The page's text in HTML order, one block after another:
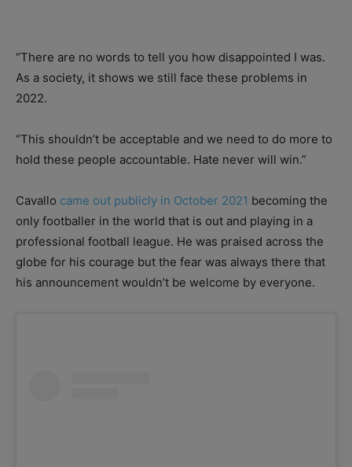
“There are no words to tell you how disappointed I was.
As a society, it shows we still face these problems in
2022.
“This shouldn’t be acceptable and we need to do more to
hold these people accountable. Hate never will win.”
Cavallo came out publicly in October 2021 becoming the
only footballer in the world that is out and playing in a
professional football league. He was praised across the
globe for his courage but the fear was always there that
his announcement wouldn’t be welcome by everyone.